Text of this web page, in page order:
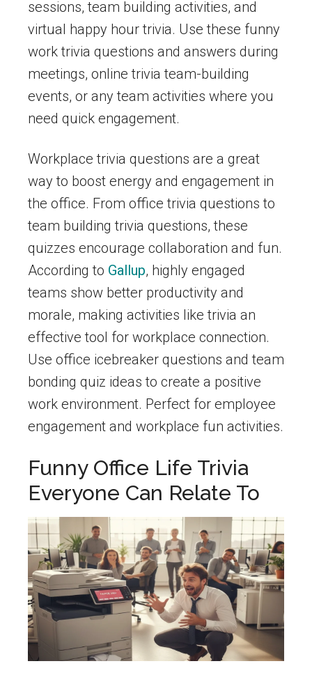
sessions, team building activities, and
virtual happy hour trivia. Use these funny
work trivia questions and answers during
meetings, online trivia team-building
events, or any team activities where you
need quick engagement.
Workplace trivia questions are a great
way to boost energy and engagement in
the office. From office trivia questions to
team building trivia questions, these
quizzes encourage collaboration and fun.
According to Gallup, highly engaged
teams show better productivity and
morale, making activities like trivia an
effective tool for workplace connection.
Use office icebreaker questions and team
bonding quiz ideas to create a positive
work environment. Perfect for employee
engagement and workplace fun activities.
Funny Office Life Trivia
Everyone Can Relate To